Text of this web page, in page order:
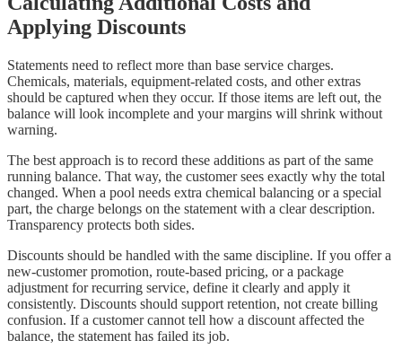
Applying Discounts
Statements need to reflect more than base service charges.
Chemicals, materials, equipment-related costs, and other extras
should be captured when they occur. If those items are left out, the
balance will look incomplete and your margins will shrink without
warning.
The best approach is to record these additions as part of the same
running balance. That way, the customer sees exactly why the total
changed. When a pool needs extra chemical balancing or a special
part, the charge belongs on the statement with a clear description.
Transparency protects both sides.
Discounts should be handled with the same discipline. If you offer a
new-customer promotion, route-based pricing, or a package
adjustment for recurring service, define it clearly and apply it
consistently. Discounts should support retention, not create billing
confusion. If a customer cannot tell how a discount affected the
balance, the statement has failed its job.